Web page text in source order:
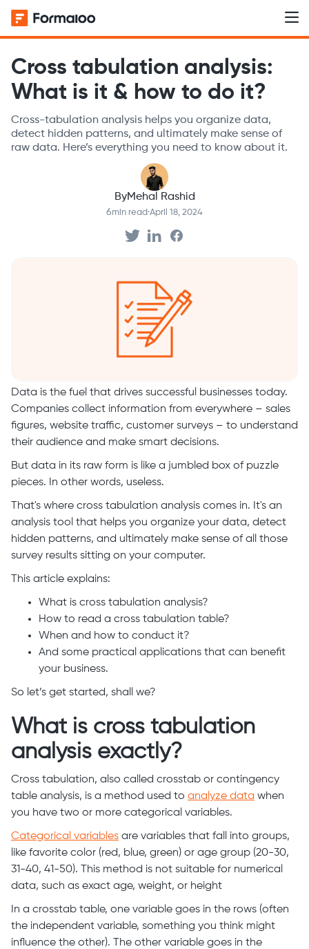
Cross tabulation analysis:
What is it & how to do it?
Cross-tabulation analysis helps you organize data,
detect hidden patterns, and ultimately make sense of
raw data. Here’s everything you need to know about it.
ByMehal Rashid
6min read·April 18, 2024
Data is the fuel that drives successful businesses today.
Companies collect information from everywhere – sales
figures, website traffic, customer surveys – to understand
their audience and make smart decisions.
But data in its raw form is like a jumbled box of puzzle
pieces. In other words, useless.
That's where cross tabulation analysis comes in. It's an
analysis tool that helps you organize your data, detect
hidden patterns, and ultimately make sense of all those
survey results sitting on your computer.
This article explains:
What is cross tabulation analysis?
How to read a cross tabulation table?
When and how to conduct it?
And some practical applications that can benefit
your business.
So let’s get started, shall we?
What is cross tabulation
analysis exactly?
Cross tabulation, also called crosstab or contingency
table analysis, is a method used to analyze data when
you have two or more categorical variables.
Categorical variables are variables that fall into groups,
like favorite color (red, blue, green) or age group (20-30,
31-40, 41-50). This method is not suitable for numerical
data, such as exact age, weight, or height
In a crosstab table, one variable goes in the rows (often
the independent variable, something you think might
influence the other). The other variable goes in the